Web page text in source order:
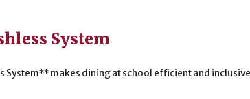
System
System** makes dining at school efficient and